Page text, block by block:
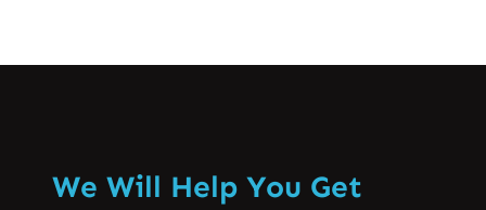
We Will Help You Get